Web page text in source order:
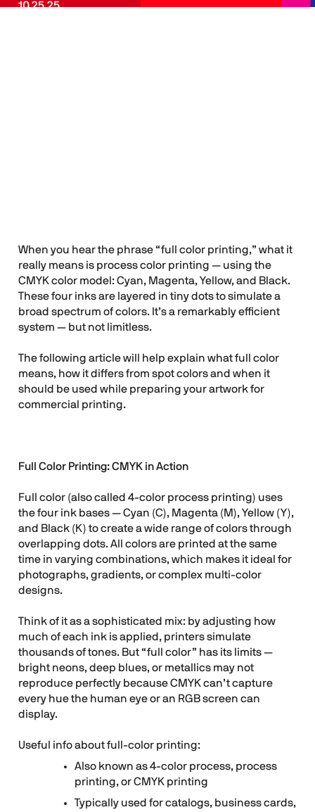
10.25.25
When you hear the phrase “full color printing,” what it
really means is process color printing — using the
CMYK color model: Cyan, Magenta, Yellow, and Black.
These four inks are layered in tiny dots to simulate a
broad spectrum of colors. It’s a remarkably efficient
system — but not limitless.
The following article will help explain what full color
means, how it differs from spot colors and when it
should be used while preparing your artwork for
commercial printing.
Full Color Printing: CMYK in Action
Full color (also called 4-color process printing) uses
the four ink bases — Cyan (C), Magenta (M), Yellow (Y),
and Black (K) to create a wide range of colors through
overlapping dots. All colors are printed at the same
time in varying combinations, which makes it ideal for
photographs, gradients, or complex multi-color
designs.
Think of it as a sophisticated mix: by adjusting how
much of each ink is applied, printers simulate
thousands of tones. But “full color” has its limits —
bright neons, deep blues, or metallics may not
reproduce perfectly because CMYK can’t capture
every hue the human eye or an RGB screen can
display.
Useful info about full-color printing:
Also known as 4-color process, process
printing, or CMYK printing
Typically used for catalogs, business cards,